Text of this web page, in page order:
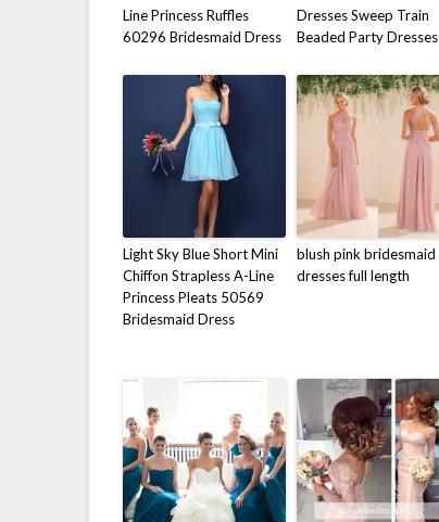
Line Princess Ruffles
60296 Bridesmaid Dress
Dresses Sweep Train
Beaded Party Dresses
Light Sky Blue Short Mini
Chiffon Strapless A-Line
Princess Pleats 50569
Bridesmaid Dress
blush pink bridesmaid
dresses full length